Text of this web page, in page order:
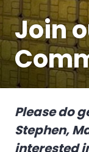
Join
Please do
Stephen,
interested